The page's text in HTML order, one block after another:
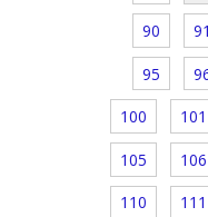
90 91
95
100 101
105 106
110 111